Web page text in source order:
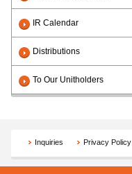
IR Calendar
Distributions
To Our Unitholders
Inquiries Privacy Policy